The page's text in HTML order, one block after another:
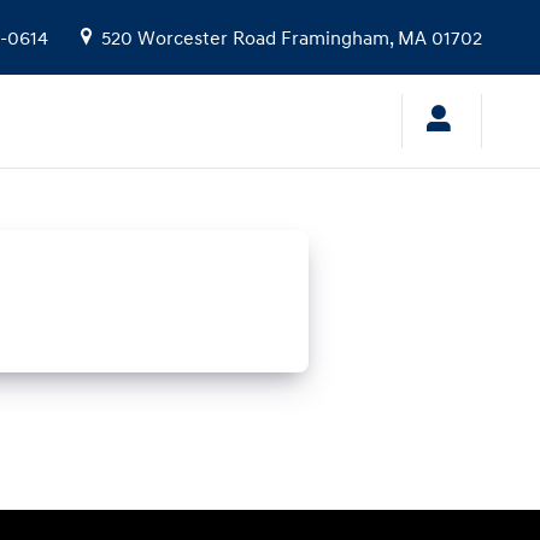
0614 520 Worcester Road Framingham, MA 01702